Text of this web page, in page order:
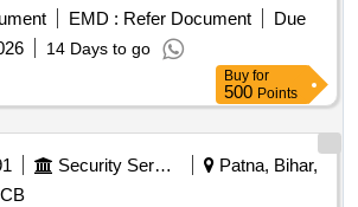
MODEL- SAVAGE A41 AIR + EPR-
& SIMILAR [ Warranty Period: 30
of delivery ] ]
EMD : Refer Document
Due
14 Days to go
Buy for
500 Points
Security Services
Patna, Bihar,